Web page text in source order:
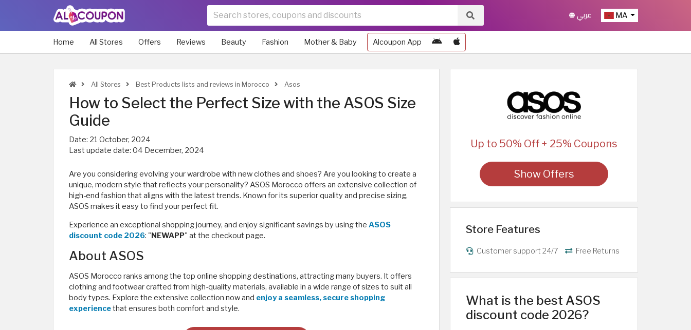
MA عربي
Home All Stores Offers Reviews Beauty Fashion Mother & Baby Alcoupon App
All Stores Best Products lists and reviews in Morocco Asos
How to Select the Perfect Size with the ASOS Size
Guide
Date: 21 October, 2024
Last update date: 04 December, 2024
Are you considering evolving your wardrobe with new clothes and shoes? Are you looking to create a
unique, modern style that reflects your personality? ASOS Morocco offers an extensive collection of
high-end fashion that aligns with the latest trends. Known for its superior quality and precise sizing,
ASOS makes it easy to find your perfect fit.
Experience an exceptional shopping journey, and enjoy significant savings by using the ASOS
discount code 2026: "NEWAPP" at the checkout page.
About ASOS
ASOS Morocco ranks among the top online shopping destinations, attracting many buyers. It offers
clothing and footwear crafted from high-quality materials, available in a wide range of sizes to suit all
body types. Explore the extensive collection now and enjoy a seamless, secure shopping
experiencethat ensures both comfort and style. ​
Up to 50% Off + 25% Coupons
Show Offers
Store Features
Customer support 24/7 Free Returns
What is the best ASOS
discount code 2026?